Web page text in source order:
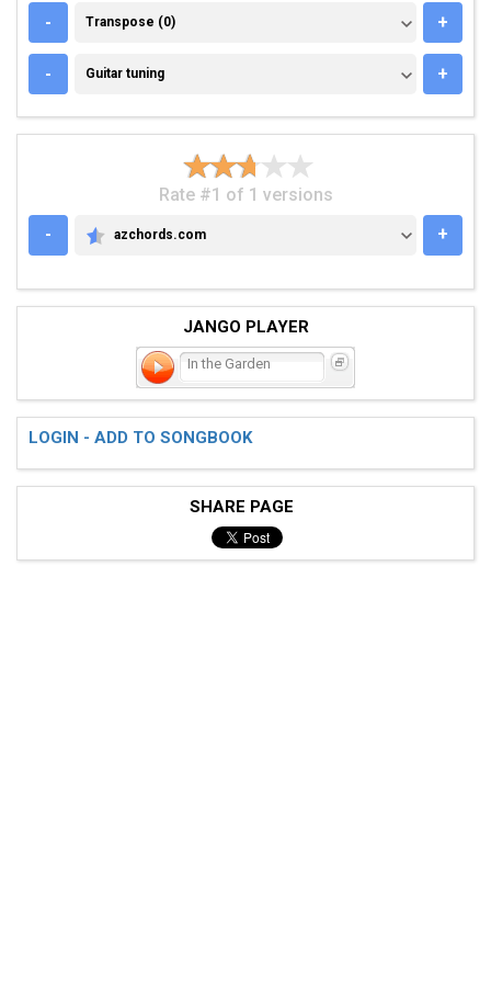
- TRANSPOSE (0)
Transpose (0) +
- GUITAR TUNING
Guitar tuning +
Rate #1 of 1 versions
-
AZCHORDS.COM
azchords.com +
JANGO PLAYER
In the Garden
LOGIN - ADD TO SONGBOOK
SHARE PAGE